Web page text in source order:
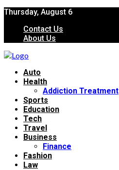
Thursday, August 6
Contact Us
About Us
Auto
Health
Addiction Treatment
Sports
Education
Tech
Travel
Business
Finance
Fashion
Law